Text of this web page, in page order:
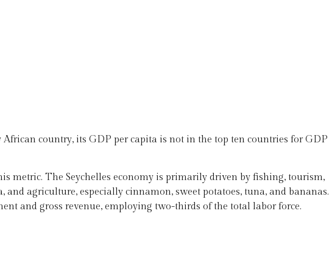
country, its GDP per capita is not in the top ten countries for GDP
metric. The Seychelles economy is primarily driven by fishing, tourism,
agriculture, especially cinnamon, sweet potatoes, tuna, and bananas.
and gross revenue, employing two-thirds of the total labor force.